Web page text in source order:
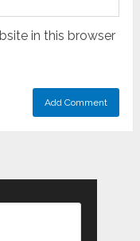
in this browser